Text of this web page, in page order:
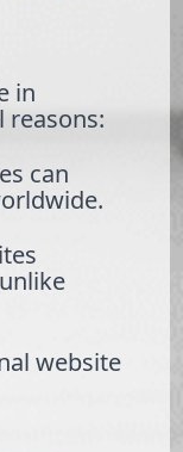
in
reasons:
can
website